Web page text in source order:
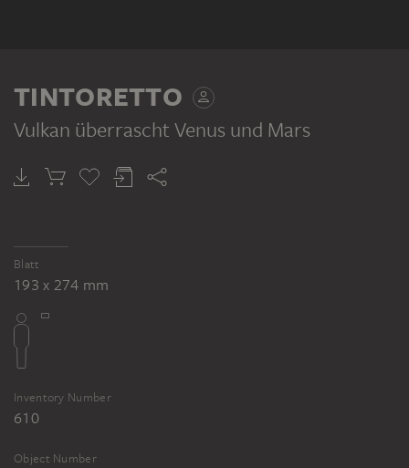
TINTORETTO
Vulkan überrascht Venus und Mars
Blatt
193 x 274 mm
Inventory Number
610
Object Number